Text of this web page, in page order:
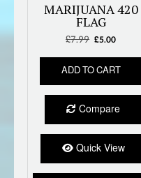
MARIJUANA 420
FLAG
£7.99 Original
was:
£7.99.
£5.00Current
is:
£5.00.
ADD TO CART
Compare
Quick View